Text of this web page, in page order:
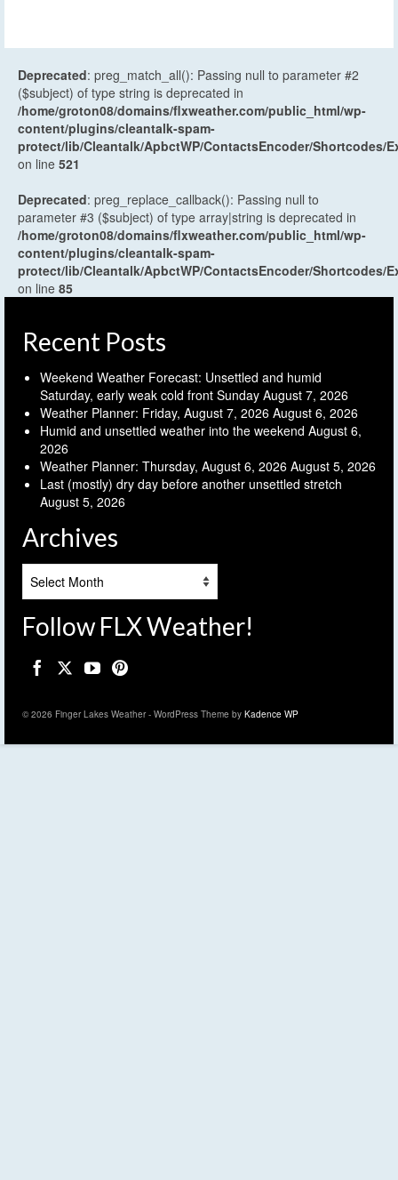
Deprecated: preg_match_all(): Passing null to parameter #2
($subject) of type string is deprecated in
/home/groton08/domains/flxweather.com/public_html/wp-
content/plugins/cleantalk-spam-
protect/lib/Cleantalk/ApbctWP/ContactsEncoder/Shortcodes/
on line 521
Deprecated: preg_replace_callback(): Passing null to
parameter #3 ($subject) of type array|string is deprecated in
/home/groton08/domains/flxweather.com/public_html/wp-
content/plugins/cleantalk-spam-
protect/lib/Cleantalk/ApbctWP/ContactsEncoder/Shortcodes/
on line 85
Recent Posts
Weekend Weather Forecast: Unsettled and humid
Saturday, early weak cold front Sunday August 7, 2026
Weather Planner: Friday, August 7, 2026 August 6, 2026
Humid and unsettled weather into the weekend August 6,
2026
Weather Planner: Thursday, August 6, 2026 August 5, 2026
Last (mostly) dry day before another unsettled stretch
August 5, 2026
Archives
Follow FLX Weather!
© 2026 Finger Lakes Weather - WordPress Theme by Kadence WP